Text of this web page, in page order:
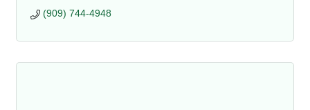
(909) 744-4948